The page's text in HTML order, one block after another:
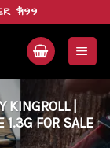
$199
KINGROLL |
FOR SALE